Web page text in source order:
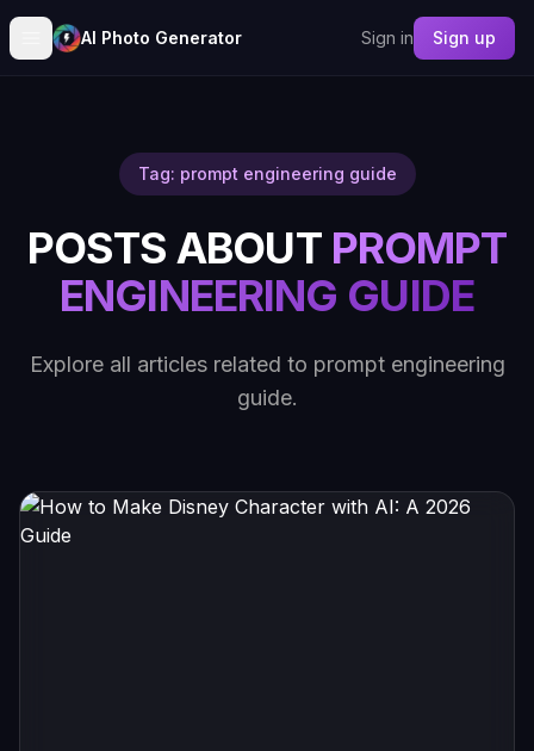
AI Photo Generator Sign in Sign up
Tag: prompt engineering guide
POSTS ABOUT PROMPT
ENGINEERING GUIDE
Explore all articles related to prompt engineering
guide.